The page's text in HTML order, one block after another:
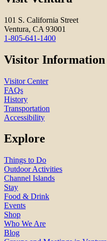
101 S. California Street
Ventura, CA 93001
1-805-641-1400
Visitor Information
Visitor Center
FAQs
History
Transportation
Accessibility
Explore
Things to Do
Outdoor Activities
Channel Islands
Stay
Food & Drink
Events
Shop
Who We Are
Blog